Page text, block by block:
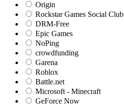
Origin
Rockstar Games Social Club
DRM-Free
Epic Games
NoPing
crowdfunding
Garena
Roblox
Battle.net
Microsoft - Minecraft
GeForce Now